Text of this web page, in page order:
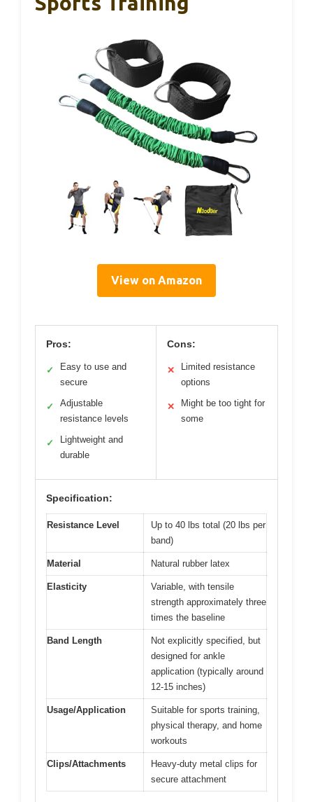
View on Amazon
Pros:
✓
Easy to use and
secure
✓
Adjustable
resistance levels
✓
Lightweight and
durable
Cons:
✕
Limited resistance
options
✕
Might be too tight for
some
Specification:
Resistance Level
Up to 40 lbs total (20 lbs per
band)
Material Natural rubber latex
Elasticity
Variable, with tensile
strength approximately three
times the baseline
Band Length
Not explicitly specified, but
designed for ankle
application (typically around
12-15 inches)
Usage/Application
Suitable for sports training,
physical therapy, and home
workouts
Clips/Attachments
Heavy-duty metal clips for
secure attachment